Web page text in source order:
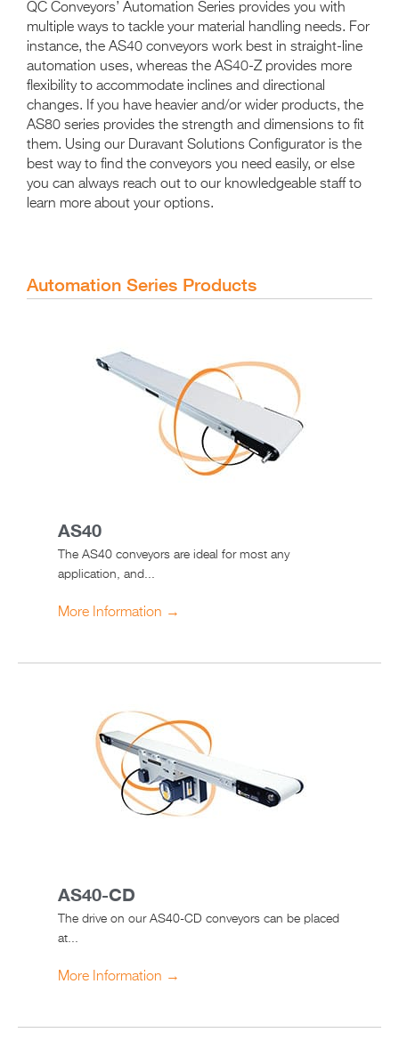
QC Conveyors’ Automation Series provides you with
multiple ways to tackle your material handling needs. For
instance, the AS40 conveyors work best in straight-line
automation uses, whereas the AS40-Z provides more
flexibility to accommodate inclines and directional
changes. If you have heavier and/or wider products, the
AS80 series provides the strength and dimensions to fit
them. Using our Duravant Solutions Configurator is the
best way to find the conveyors you need easily, or else
you can always reach out to our knowledgeable staff to
learn more about your options.
Automation Series Products
AS40
The AS40 conveyors are ideal for most any
application, and...
More Information →
AS40-CD
The drive on our AS40-CD conveyors can be placed
at...
More Information →